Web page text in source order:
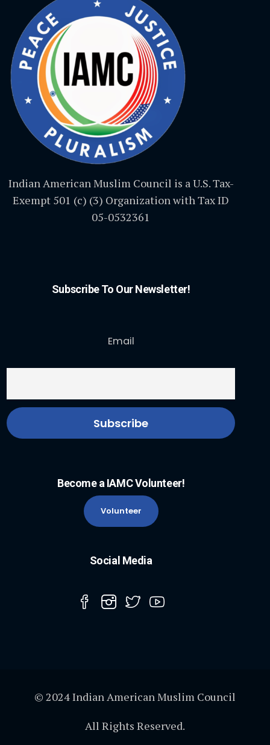
Indian American Muslim Council is a U.S. Tax-
Exempt 501 (c) (3) Organization with Tax ID
05-0532361
Subscribe To Our Newsletter!
Email
Become a IAMC Volunteer!
Volunteer
Social Media
© 2024 Indian American Muslim Council
All Rights Reserved.